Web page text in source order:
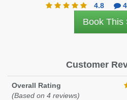
4.8
4
Book This
Customer
Overall Rating
(Based on 4 reviews)